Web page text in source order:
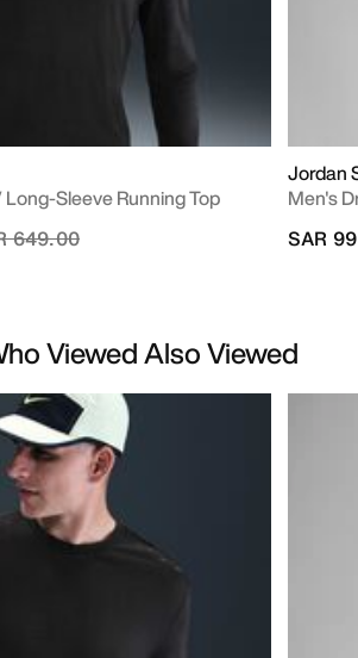
Sleeve Running Top
reduced from
649.00to
Jordan
Men's
SAR
Viewed Also Viewed